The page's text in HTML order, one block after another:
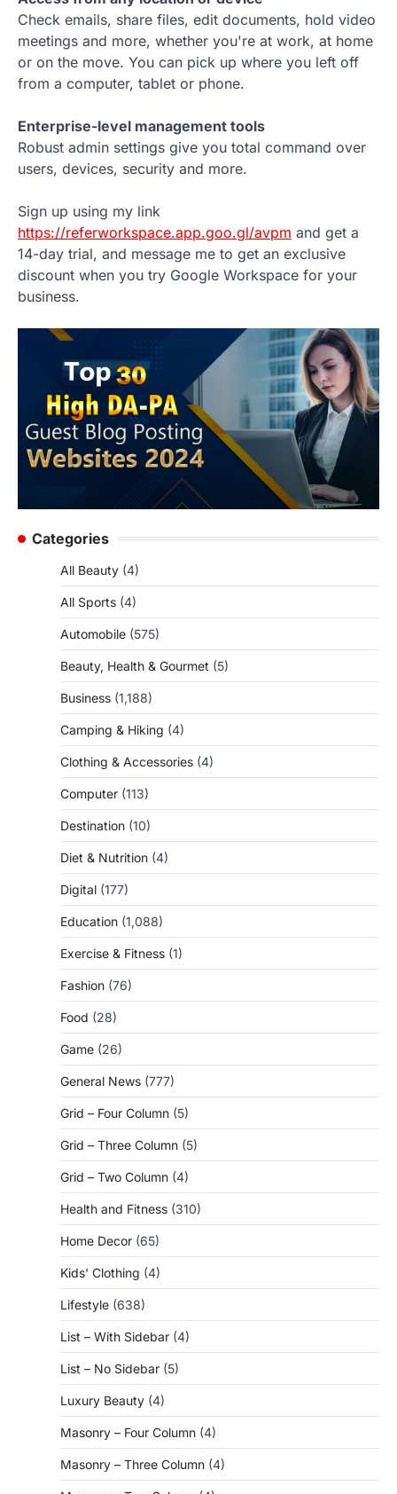
Check emails, share files, edit documents, hold video
meetings and more, whether you're at work, at home
or on the move. You can pick up where you left off
from a computer, tablet or phone.
Enterprise-level management tools
Robust admin settings give you total command over
users, devices, security and more.
Sign up using my link
https://referworkspace.app.goo.gl/avpm and get a
14-day trial, and message me to get an exclusive
discount when you try Google Workspace for your
business.
Categories
All Beauty (4)
All Sports (4)
Automobile (575)
Beauty, Health & Gourmet (5)
Business (1,188)
Camping & Hiking (4)
Clothing & Accessories (4)
Computer (113)
Destination (10)
Diet & Nutrition (4)
Digital (177)
Education (1,088)
Exercise & Fitness (1)
Fashion (76)
Food (28)
Game (26)
General News (777)
Grid – Four Column (5)
Grid – Three Column (5)
Grid – Two Column (4)
Health and Fitness (310)
Home Decor (65)
Kids' Clothing (4)
Lifestyle (638)
List – With Sidebar (4)
List – No Sidebar (5)
Luxury Beauty (4)
Masonry – Four Column (4)
Masonry – Three Column (4)